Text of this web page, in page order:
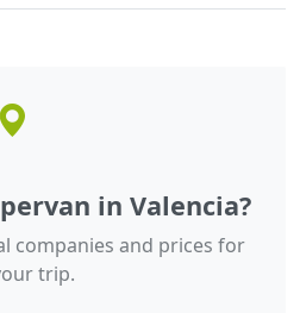
in Valencia?
companies and prices for
trip.